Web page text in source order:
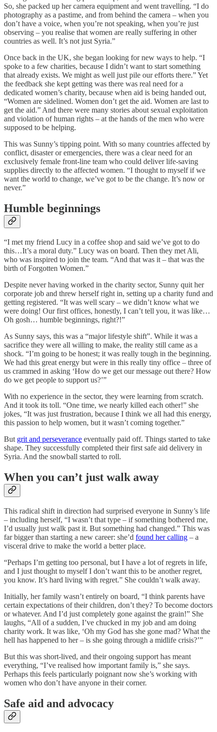
So, she packed up her camera equipment and went travelling. “I do
photography as a pastime, and from behind the camera – when you
don’t have a voice, when you’re not speaking, when you’re just
observing – you realise that women are really suffering in other
countries as well. It’s not just Syria.”
Once back in the UK, she began looking for new ways to help. “I
spoke to a few charities, because I didn’t want to start something
that already exists. We might as well just pile our efforts there.” Yet
the feedback she kept getting was there was real need for a
dedicated women’s charity, because when aid is being handed out,
“Women are sidelined. Women don’t get the aid. Women are last to
get the aid.” And there were many stories about sexual exploitation
and violation of human rights – at the hands of the men who were
supposed to be helping.
This was Sunny’s tipping point. With so many countries affected by
conflict, disaster or emergencies, there was a clear need for an
exclusively female front-line team who could deliver life-saving
supplies directly to the affected women. “I thought to myself if we
want the world to change, we’ve got to be the change. It’s now or
never.”
Humble beginnings
“I met my friend Lucy in a coffee shop and said we’ve got to do
this…It’s a moral duty.” Lucy was on board. Then they met Ali,
who was inspired to join the team. “And that was it – that was the
birth of Forgotten Women.”
Despite never having worked in the charity sector, Sunny quit her
corporate job and threw herself right in, setting up a charity fund and
getting registered. “It was well scary – we didn’t know what we
were doing! Our first offices, honestly, I can’t tell you, it was like…
Oh gosh… humble beginnings, right?!”
As Sunny says, this was a “major lifestyle shift”. While it was a
sacrifice they were all willing to make, the reality still came as a
shock. “I’m going to be honest; it was really tough in the beginning.
We had this great energy but were in this really tiny office – three of
us crammed in asking ‘How do we get our message out there? How
do we get people to support us?’”
With no experience in the sector, they were learning from scratch.
And it took its toll. “One time, we nearly killed each other!” she
jokes, “It was just frustration, because I think we all had this energy,
this passion to help women, but it wasn’t coming together.”
But grit and perseverance eventually paid off. Things started to take
shape. They successfully completed their first safe aid delivery in
Syria. And the snowball started to roll.
When you can’t just walk away
This radical shift in direction had surprised everyone in Sunny’s life
– including herself, “I wasn’t that type – if something bothered me,
I’d usually just walk past it. But something had changed.” This was
far bigger than starting a new career: she’d found her calling – a
visceral drive to make the world a better place.
“Perhaps I’m getting too personal, but I have a lot of regrets in life,
and I just thought to myself I don’t want this to be another regret,
you know. It’s hard living with regret.” She couldn’t walk away.
Initially, her family wasn’t entirely on board, “I think parents have
certain expectations of their children, don’t they? To become doctors
or whatever. And I’d just completely gone against the grain!” She
laughs, “All of a sudden, I’ve chucked in my job and am doing
charity work. It was like, ‘Oh my God has she gone mad? What the
hell has happened to her – is she going through a midlife crisis?’”
But this was short-lived, and their ongoing support has meant
everything, “I’ve realised how important family is,” she says.
Perhaps this feels particularly poignant now she’s working with
women who don’t have anyone in their corner.
Safe aid and advocacy